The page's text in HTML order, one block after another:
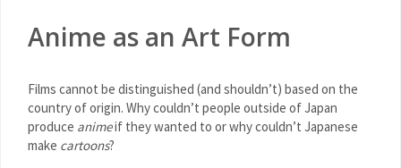
Anime as an Art Form
Films cannot be distinguished (and shouldn’t) based on the
country of origin. Why couldn’t people outside of Japan
produce animeif they wanted to or why couldn’t Japanese
make cartoons?